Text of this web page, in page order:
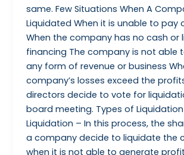
same. Few Situations When A
Liquidated When it is unable to pay
When the company has no cash or
financing The company is not able
any form of revenue or business
company’s losses exceed the
directors decide to vote for
board meeting. Types of
Liquidation – In this process, the
a company decide to liquidate the
when it is not able to generate